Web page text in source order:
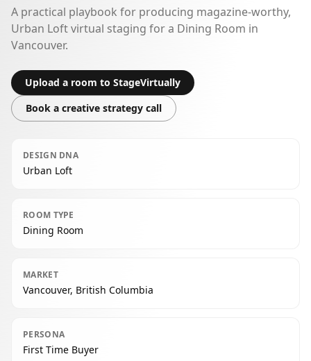
A practical playbook for producing magazine-worthy,
Urban Loft virtual staging for a Dining Room in
Vancouver.
Upload a room to StageVirtually
Book a creative strategy call
DESIGN DNA
Urban Loft
ROOM TYPE
Dining Room
MARKET
Vancouver, British Columbia
PERSONA
First Time Buyer